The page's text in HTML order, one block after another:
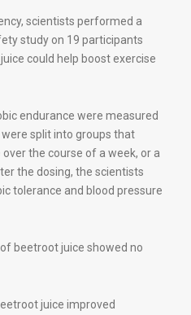
scientists performed a
study on 19 participants
could help boost exercise
endurance were measured
split into groups that
the course of a week, or a
the dosing, the scientists
tolerance and blood pressure
beetroot juice showed no
juice improved